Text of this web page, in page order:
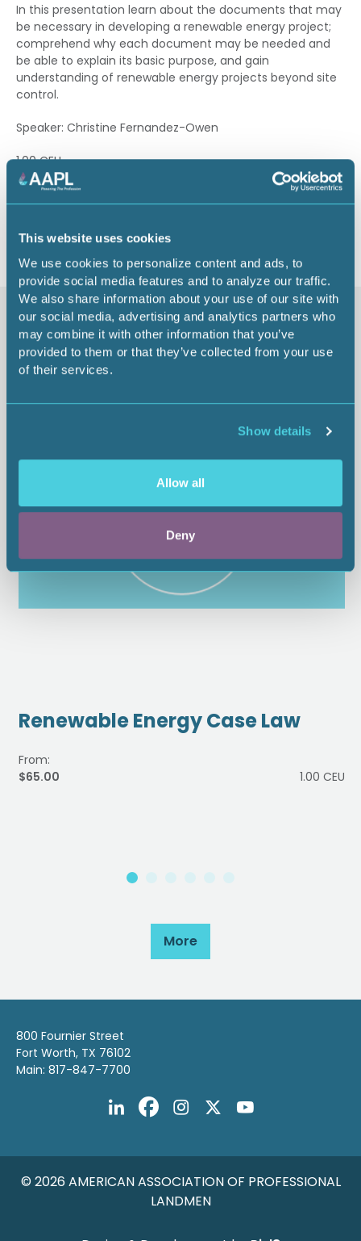
This website uses cookies
We use cookies to personalize content and ads, to
provide social media features and to analyze our traffic.
We also share information about your use of our site with
our social media, advertising and analytics partners who
may combine it with other information that you’ve
provided to them or that they’ve collected from your use
of their services.
Show details
Allow all
Deny
In this presentation learn about the documents that may
be necessary in developing a renewable energy project;
comprehend why each document may be needed and
be able to explain its basic purpose, and gain
understanding of renewable energy projects beyond site
control.
Speaker: Christine Fernandez-Owen
1.00 CEU
Similar items
Renewable Energy Case Law
From:
$65.00
1.00 CEU
More
800 Fournier Street
Fort Worth, TX 76102
Main: 817-847-7700
© 2026 AMERICAN ASSOCIATION OF PROFESSIONAL
LANDMEN